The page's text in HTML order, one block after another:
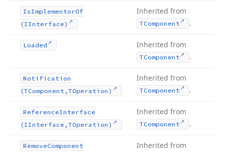
IsImplementorOf
(IInterface)
Inherited from
TComponent .
Loaded Inherited from
TComponent .
Notification
(TComponent,TOperation)
Inherited from
TComponent .
ReferenceInterface
(IInterface,TOperation)
Inherited from
TComponent .
RemoveComponent
Inherited from